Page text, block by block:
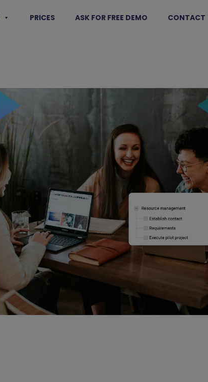
PRICES ASK FOR FREE DEMO CONTACT